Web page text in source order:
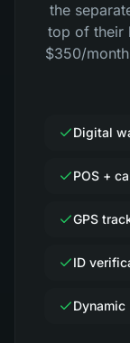
the
top of their
$350/
Digital
POS +
GPS
ID